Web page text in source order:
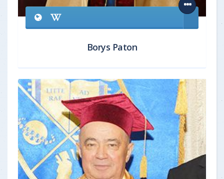
Borys Paton